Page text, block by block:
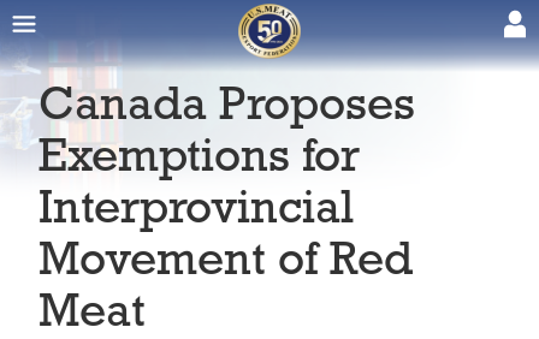
Canada Proposes
Exemptions for
Interprovincial
Movement of Red
Meat